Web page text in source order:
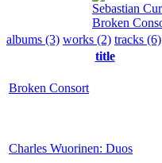
Sebastian
Broken
albums (3) works (2) tracks (6)
title
Broken Consort
Charles Wuorinen: Duos